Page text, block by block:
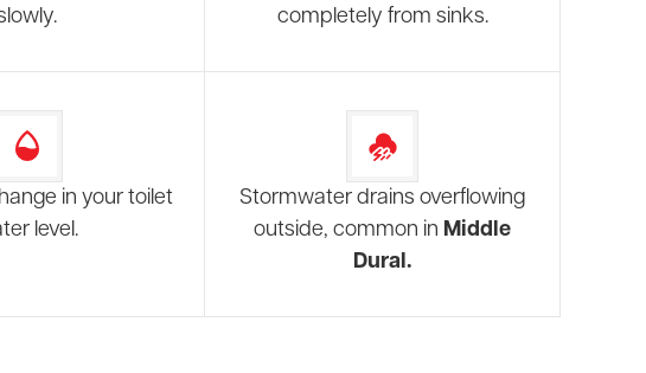
completely from sinks.
in your toilet
level.
Stormwater drains overflowing
outside, common in Middle
Dural.